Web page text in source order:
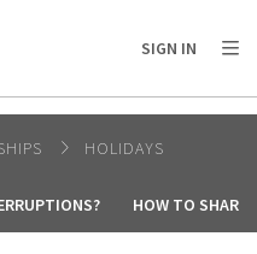
SIGN IN
HOLIDAYS
HOW TO SHARE